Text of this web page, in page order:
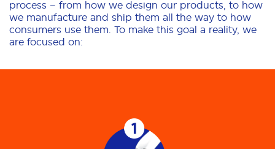
process – from how we design our products, to how
we manufacture and ship them all the way to how
consumers use them. To make this goal a reality, we
are focused on: